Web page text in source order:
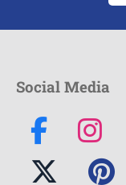
Social Media